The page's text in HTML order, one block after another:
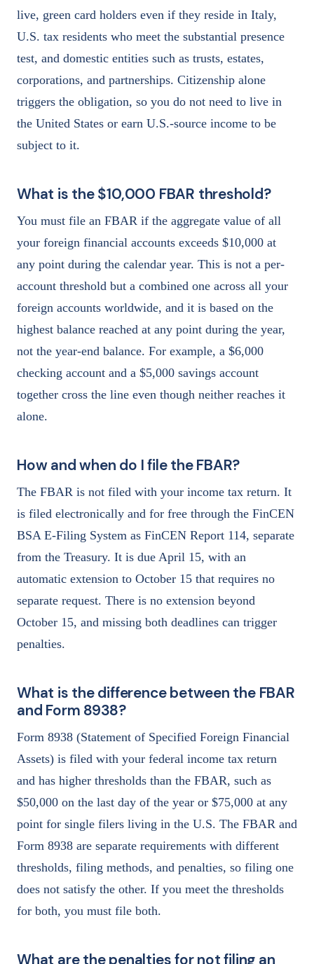
live, green card holders even if they reside in Italy,
U.S. tax residents who meet the substantial presence
test, and domestic entities such as trusts, estates,
corporations, and partnerships. Citizenship alone
triggers the obligation, so you do not need to live in
the United States or earn U.S.-source income to be
subject to it.
What is the $10,000 FBAR threshold?
You must file an FBAR if the aggregate value of all
your foreign financial accounts exceeds $10,000 at
any point during the calendar year. This is not a per-
account threshold but a combined one across all your
foreign accounts worldwide, and it is based on the
highest balance reached at any point during the year,
not the year-end balance. For example, a $6,000
checking account and a $5,000 savings account
together cross the line even though neither reaches it
alone.
How and when do I file the FBAR?
The FBAR is not filed with your income tax return. It
is filed electronically and for free through the FinCEN
BSA E-Filing System as FinCEN Report 114, separate
from the Treasury. It is due April 15, with an
automatic extension to October 15 that requires no
separate request. There is no extension beyond
October 15, and missing both deadlines can trigger
penalties.
What is the difference between the FBAR
and Form 8938?
Form 8938 (Statement of Specified Foreign Financial
Assets) is filed with your federal income tax return
and has higher thresholds than the FBAR, such as
$50,000 on the last day of the year or $75,000 at any
point for single filers living in the U.S. The FBAR and
Form 8938 are separate requirements with different
thresholds, filing methods, and penalties, so filing one
does not satisfy the other. If you meet the thresholds
for both, you must file both.
What are the penalties for not filing an